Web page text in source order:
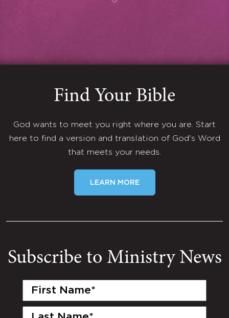
Find Your Bible
God wants to meet you right where you are. Start
here to find a version and translation of God's Word
that meets your needs.
LEARN MORE
Subscribe to Ministry News
First
Last